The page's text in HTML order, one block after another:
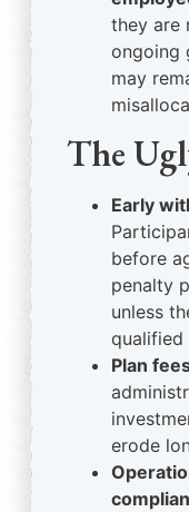
they are
ongoing
may
The
Early
before
penalty
unless
qualified
Plan
erode